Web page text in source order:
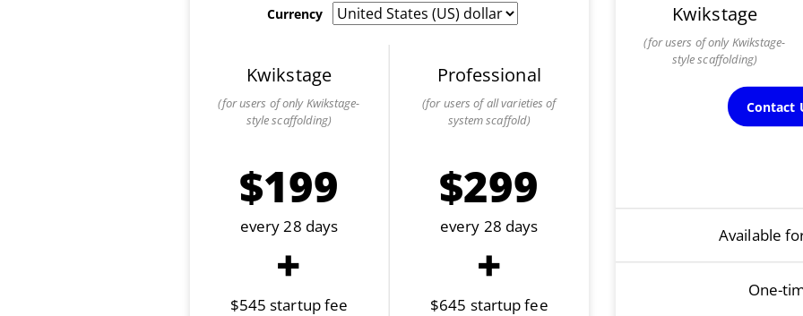
Currency
Kwikstage
(for users of only Kwikstage-
style scaffolding)
$199
every 28 days
+
$545 startup fee
Professional
(for users of all varieties of
system scaffold)
$299
every 28 days
+
$645 startup fee
Kwikstage
(for users of only Kwikstage-
style scaffolding)
Contact
Available
One-